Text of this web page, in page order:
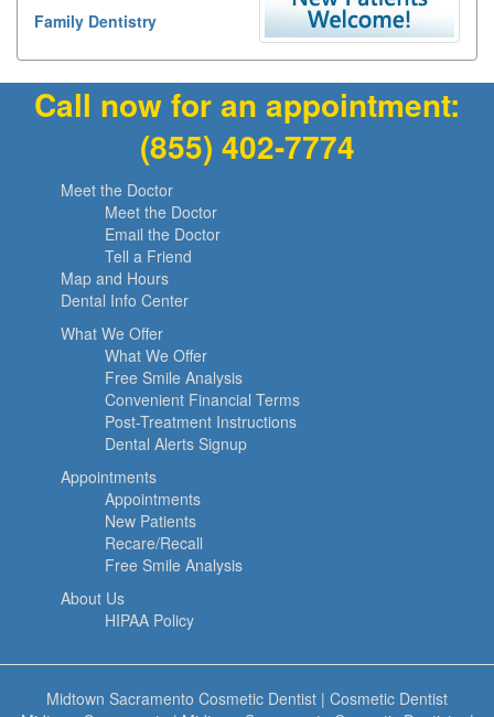
Family Dentistry
Call now for an appointment:
(855) 402-7774
Meet the Doctor
Meet the Doctor
Email the Doctor
Tell a Friend
Map and Hours
Dental Info Center
What We Offer
What We Offer
Free Smile Analysis
Convenient Financial Terms
Post-Treatment Instructions
Dental Alerts Signup
Appointments
Appointments
New Patients
Recare/Recall
Free Smile Analysis
About Us
HIPAA Policy
Midtown Sacramento Cosmetic Dentist | Cosmetic Dentist